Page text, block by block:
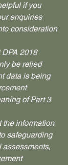
if you
enquiries
consideration
2018
be relied
data is being
of Part 3
the information
safeguarding
assessments,